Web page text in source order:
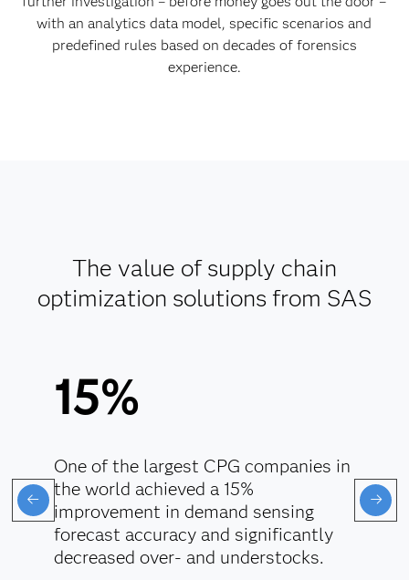
with an analytics data model, specific scenarios and
predefined rules based on decades of forensics
experience.
The value of supply chain
optimization solutions from SAS
15%
One of the largest CPG companies in
the world achieved a 15%
improvement in demand sensing
forecast accuracy and significantly
decreased over- and understocks.